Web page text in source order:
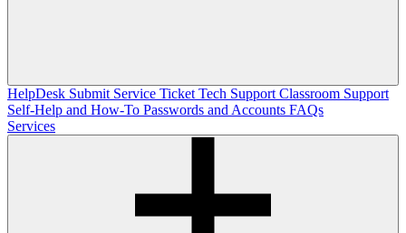
HelpDesk Submit Service Ticket Tech Support Classroom Support
Self-Help and How-To Passwords and Accounts FAQs
Services